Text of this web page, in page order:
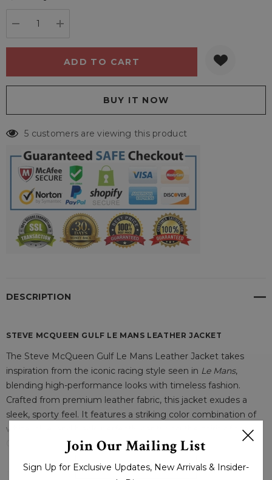
5 customers are viewing this product
DESCRIPTION
STEVE MCQUEEN GULF LE MANS LEATHER JACKET
The Steve McQueen Gulf Le Mans Leather Jacket takes
inspiration from the iconic racing style seen in Le Mans,
blending high-performance looks with timeless fashion.
Crafted from premium leather fabric, this jacket exudes a
sleek, sporty feel. It features a striking color combination of
white, blue, and black, perfectly capturing the spirit of the
Gulf Racing Team that McQueen famously represented.
Designed with a racing collar, this jacket offers an
READ MORE
Join Our Mailing List
Sign Up for Exclusive Updates, New Arrivals & Insider-